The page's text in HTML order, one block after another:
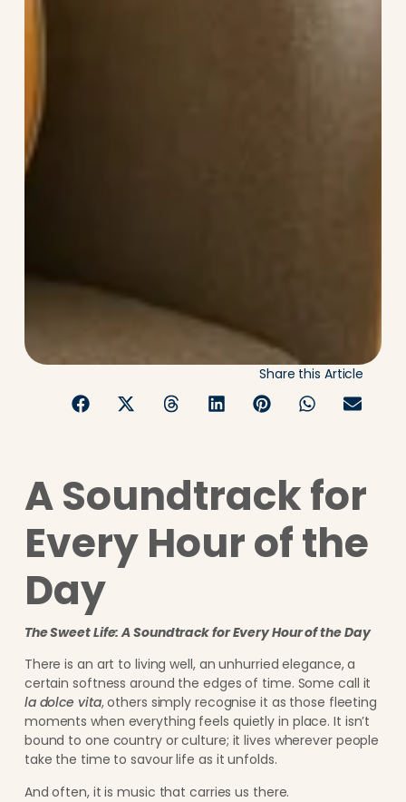
Share this Article
A Soundtrack for
Every Hour of the
Day
The Sweet Life: A Soundtrack for Every Hour of the Day
There is an art to living well, an unhurried elegance, a
certain softness around the edges of time. Some call it
la dolce vita, others simply recognise it as those fleeting
moments when everything feels quietly in place. It isn’t
bound to one country or culture; it lives wherever people
take the time to savour life as it unfolds.
And often, it is music that carries us there.